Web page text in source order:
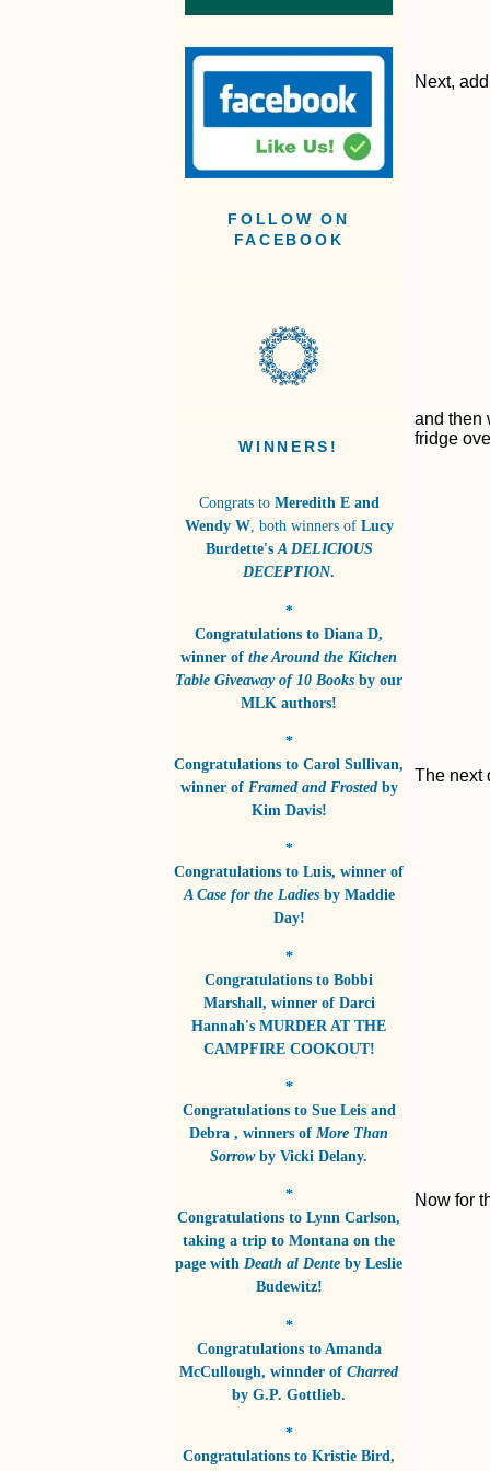
FOLLOW ON
FACEBOOK
WINNERS!
Congrats to Meredith E and
Wendy W, both winners ofLucy
Burdette'sA DELICIOUS
DECEPTION.
*
Congratulations to Diana D,
winner of the Around the Kitchen
Table Giveaway of 10 Books by our
MLK authors!
*
Congratulations to Carol Sullivan,
winner of Framed and Frostedby
Kim Davis!
*
Congratulations to Luis, winner of
A Case for the Ladiesby Maddie
Day!
*
Congratulations to Bobbi
Marshall, winner of Darci
Hannah's MURDER AT THE
CAMPFIRE COOKOUT!
*
Congratulations to Sue Leis and
Debra , winners of More Than
Sorrowby Vicki Delany.
*
Congratulations to Lynn Carlson,
taking a trip to Montana on the
page with Death al Dente by Leslie
Budewitz!
*
Congratulations to Amanda
McCullough, winnder of Charred
by G.P. Gottlieb.
*
Congratulations to Kristie Bird,
Next,
and then
fridge
The next
Now for